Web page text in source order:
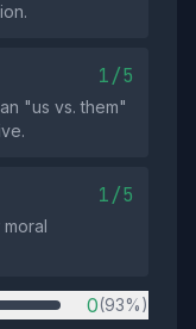
1/5
"us vs. them"
1/5
0(93%)